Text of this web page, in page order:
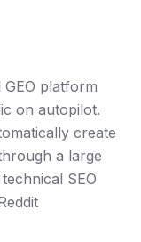
platform
on autopilot.
create
a large
SEO